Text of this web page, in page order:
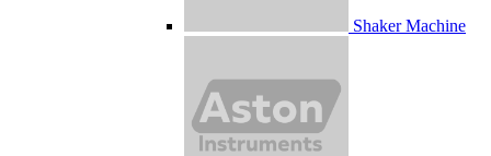
Shaker Machine